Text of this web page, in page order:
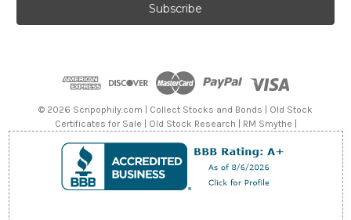
l
© 2026 Scripophily.com | Collect Stocks and Bonds | Old Stock
Certificates for Sale | Old Stock Research | RM Smythe |